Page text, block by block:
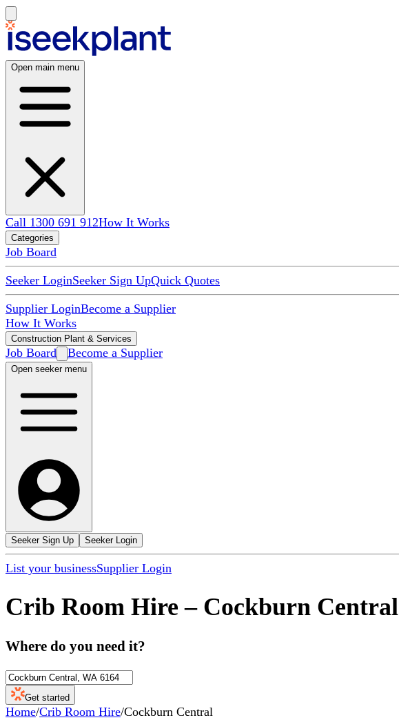
Open main menu
Call 1300 691 912How It Works
Categories
Job Board
Seeker LoginSeeker Sign UpQuick Quotes
Supplier LoginBecome a Supplier
How It Works
Construction Plant & Services
Job Board Become a Supplier
Open seeker menu
Seeker Sign Up Seeker Login
List your businessSupplier Login
Crib Room Hire – Cockburn Central
Where do you need it?
Get started
Home/Crib Room Hire/Cockburn Central